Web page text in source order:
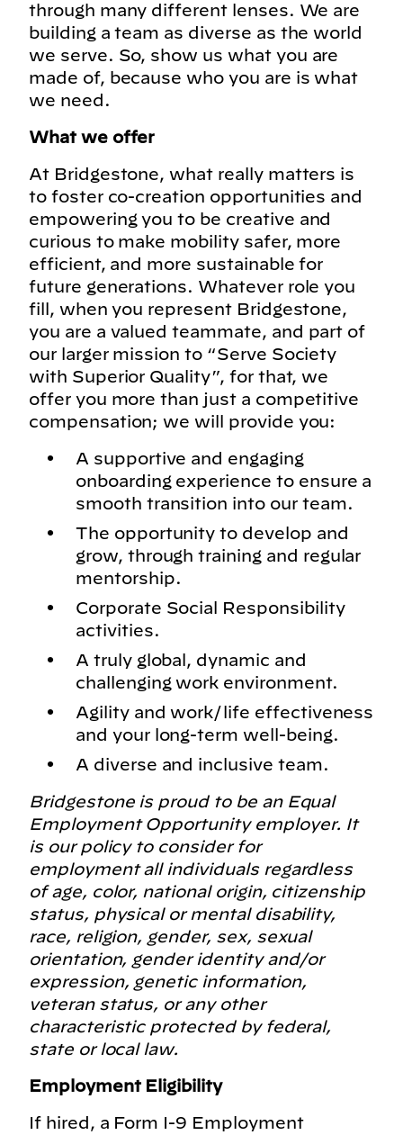
through many different lenses. We are
building a team as diverse as the world
we serve. So, show us what you are
made of, because who you are is what
we need.
What we offer
At Bridgestone, what really matters is
to foster co-creation opportunities and
empowering you to be creative and
curious to make mobility safer, more
efficient, and more sustainable for
future generations. Whatever role you
fill, when you represent Bridgestone,
you are a valued teammate, and part of
our larger mission to “Serve Society
with Superior Quality”, for that, we
offer you more than just a competitive
compensation; we will provide you:
A supportive and engaging
onboarding experience to ensure a
smooth transition into our team.
The opportunity to develop and
grow, through training and regular
mentorship.
Corporate Social Responsibility
activities.
A truly global, dynamic and
challenging work environment.
Agility and work/life effectiveness
and your long-term well-being.
A diverse and inclusive team.
Bridgestone is proud to be an Equal
Employment Opportunity employer. It
is our policy to consider for
employment all individuals regardless
of age, color, national origin, citizenship
status, physical or mental disability,
race, religion, gender, sex, sexual
orientation, gender identity and/or
expression, genetic information,
veteran status, or any other
characteristic protected by federal,
state or local law.
Employment Eligibility
If hired, a Form I-9 Employment